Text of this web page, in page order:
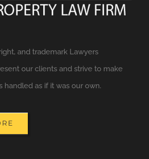
and trademark Lawyers
our clients and strive to make
handled as if it was our own.